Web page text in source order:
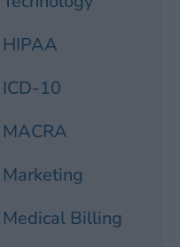
HIPAA
ICD-10
MACRA
Marketing
Medical Billing